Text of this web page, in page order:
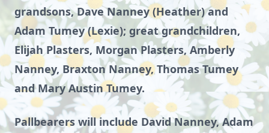
grandsons, Dave Nanney (Heather) and
Adam Tumey (Lexie); great grandchildren,
Elijah Plasters, Morgan Plasters, Amberly
Nanney, Braxton Nanney, Thomas Tumey
and Mary Austin Tumey.
Pallbearers will include David Nanney, Adam